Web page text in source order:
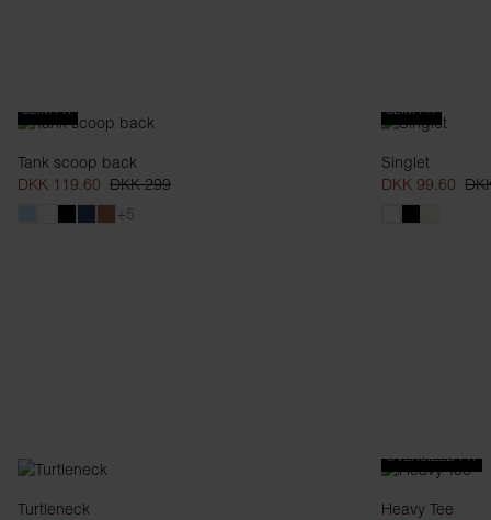
SLIM FIT
Tank scoop back
DKK 119.60 DKK 299
+5
SLIM FIT
Singlet
DKK 99.60
Turtleneck
OVERSIZED FIT
Heavy Tee